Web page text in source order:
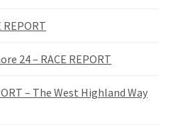
REPORT
24 – RACE REPORT
– The West Highland Way